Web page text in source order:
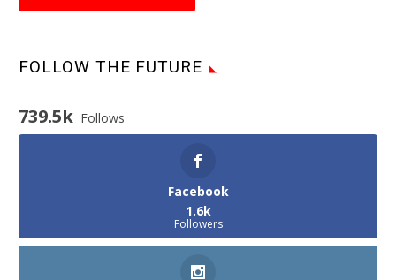
FOLLOW THE FUTURE
739.5k Follows
Facebook
1.6k
Followers